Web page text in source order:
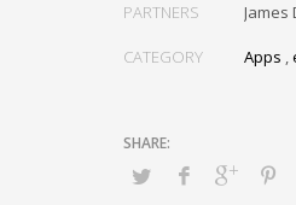
Distinctively generate
PARTNERS James
CATEGORY Apps ,